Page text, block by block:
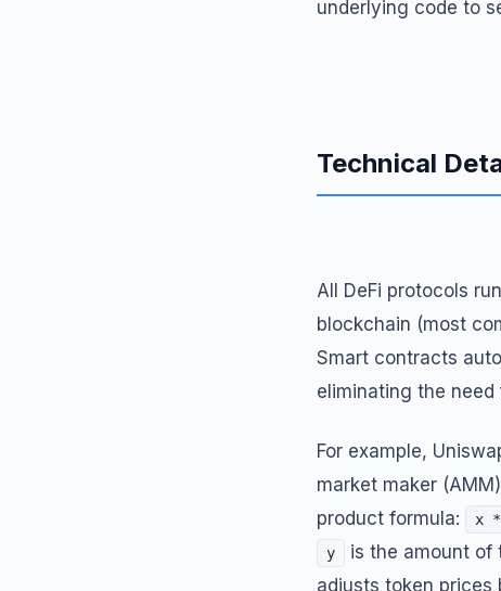
underlying code to
Technical
All DeFi protocols
blockchain (most
Smart contracts
eliminating the
For example,
market maker
product formula:
x
y is the amount of
adjusts token prices